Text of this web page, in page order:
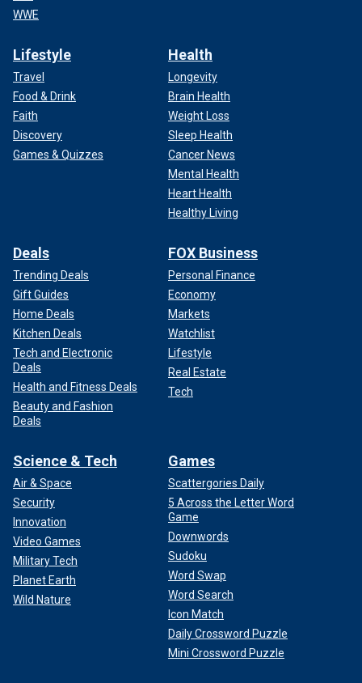
WWE
Lifestyle
Travel
Food & Drink
Faith
Discovery
Games & Quizzes
Health
Longevity
Brain Health
Weight Loss
Sleep Health
Cancer News
Mental Health
Heart Health
Healthy Living
Deals
Trending Deals
Gift Guides
Home Deals
Kitchen Deals
Tech and Electronic
Deals
Health and Fitness Deals
Beauty and Fashion
Deals
FOX Business
Personal Finance
Economy
Markets
Watchlist
Lifestyle
Real Estate
Tech
Science & Tech
Air & Space
Security
Innovation
Video Games
Military Tech
Planet Earth
Wild Nature
Games
Scattergories Daily
5 Across the Letter Word
Game
Downwords
Sudoku
Word Swap
Word Search
Icon Match
Daily Crossword Puzzle
Mini Crossword Puzzle